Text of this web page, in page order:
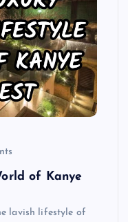
of Kanye
lavish lifestyle of